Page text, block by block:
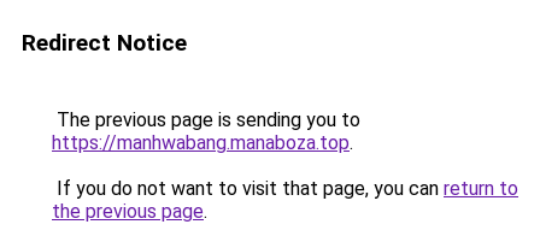
Redirect Notice
The previous page is sending you to
https://manhwabang.manaboza.top.
If you do not want to visit that page, you can return to
the previous page.